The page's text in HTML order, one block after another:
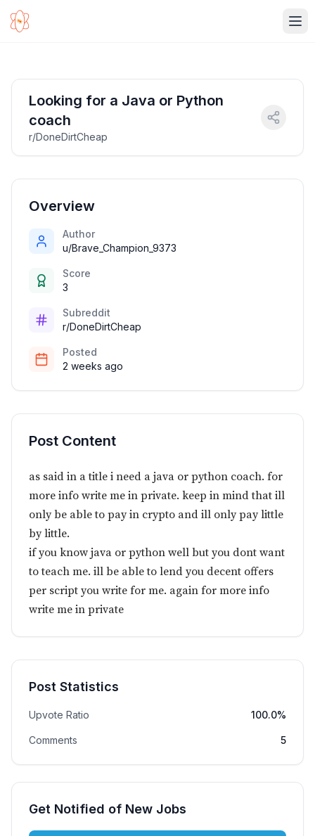
Looking for a Java or Python
coach
r/DoneDirtCheap
Overview
Author
u/Brave_Champion_9373
Score
3
Subreddit
r/DoneDirtCheap
Posted
2 weeks ago
Post Content
as said in a title i need a java or python coach. for
more info write me in private. keep in mind that ill
only be able to pay in crypto and ill only pay little
by little.
if you know java or python well but you dont want
to teach me. ill be able to lend you decent offers
per script you write for me. again for more info
write me in private
Post Statistics
Upvote Ratio 100.0%
Comments 5
Get Notified of New Jobs